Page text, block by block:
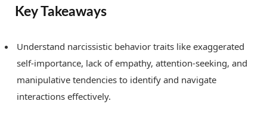
Key Takeaways
Understand narcissistic behavior traits like exaggerated
self-importance, lack of empathy, attention-seeking, and
manipulative tendencies to identify and navigate
interactions effectively.